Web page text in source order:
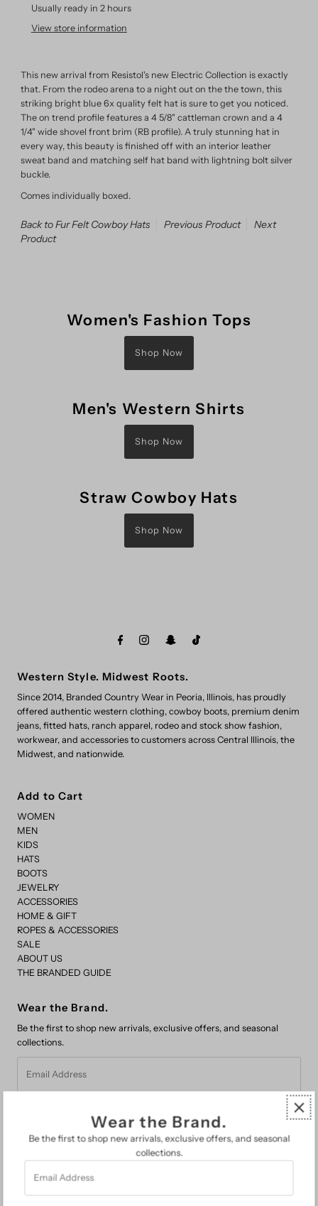
Usually ready in 2 hours
View store information
This new arrival from Resistol's new Electric Collection is exactly
that. From the rodeo arena to a night out on the the town, this
striking bright blue 6x quality felt hat is sure to get you noticed.
The on trend profile features a 4 5/8" cattleman crown and a 4
1/4" wide shovel front brim (RB profile). A truly stunning hat in
every way, this beauty is finished off with an interior leather
sweat band and matching self hat band with lightning bolt silver
buckle.
Comes individually boxed.
Back to Fur Felt Cowboy Hats Previous Product
Next
Product
Women's Fashion Tops
Shop Now
Men's Western Shirts
Shop Now
Straw Cowboy Hats
Shop Now
Western Style. Midwest Roots.
Since 2014, Branded Country Wear in Peoria, Illinois, has proudly
offered authentic western clothing, cowboy boots, premium denim
jeans, fitted hats, ranch apparel, rodeo and stock show fashion,
workwear, and accessories to customers across Central Illinois, the
Midwest, and nationwide.
Add to Cart
WOMEN
MEN
KIDS
HATS
BOOTS
JEWELRY
ACCESSORIES
HOME & GIFT
ROPES & ACCESSORIES
SALE
ABOUT US
THE BRANDED GUIDE
Wear the Brand.
Be the first to shop new arrivals, exclusive offers, and seasonal
collections.
Address
Wear the Brand.
Be the first to shop new arrivals, exclusive offers, and seasonal
collections.
Address